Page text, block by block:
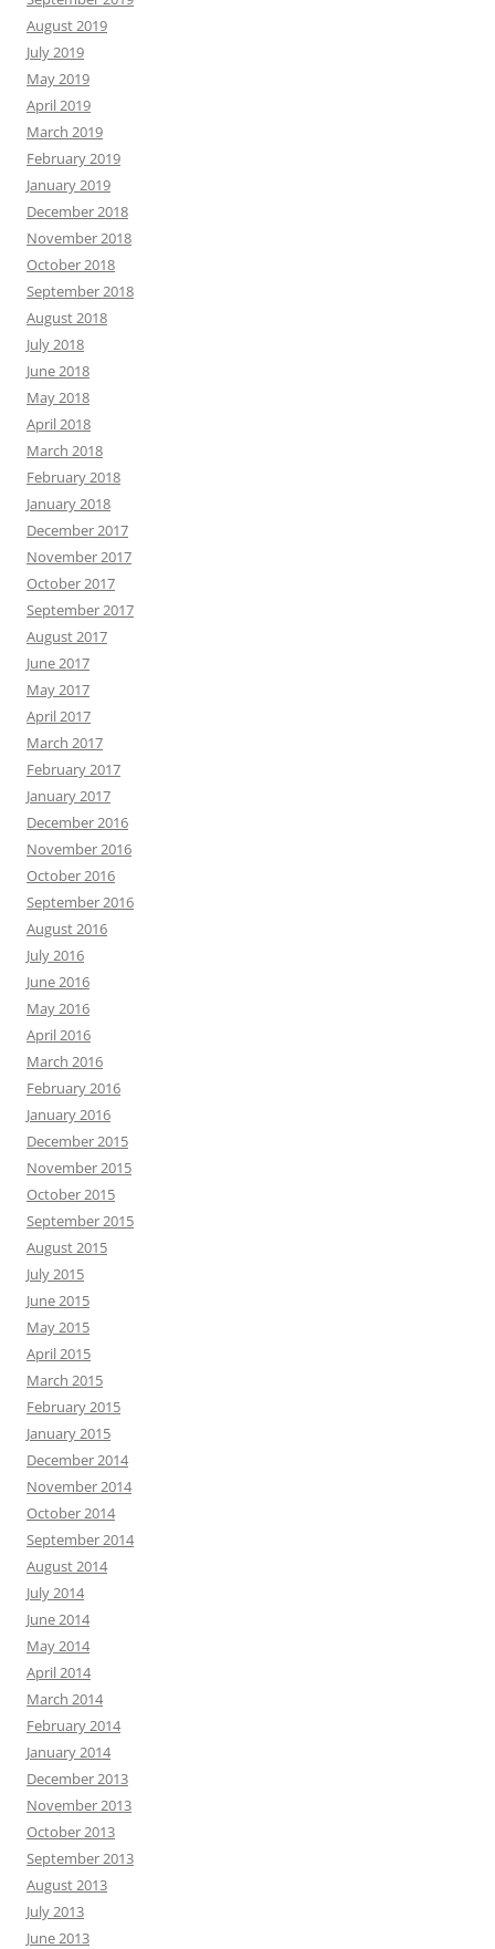
August 2019
July 2019
May 2019
April 2019
March 2019
February 2019
January 2019
December 2018
November 2018
October 2018
September 2018
August 2018
July 2018
June 2018
May 2018
April 2018
March 2018
February 2018
January 2018
December 2017
November 2017
October 2017
September 2017
August 2017
June 2017
May 2017
April 2017
March 2017
February 2017
January 2017
December 2016
November 2016
October 2016
September 2016
August 2016
July 2016
June 2016
May 2016
April 2016
March 2016
February 2016
January 2016
December 2015
November 2015
October 2015
September 2015
August 2015
July 2015
June 2015
May 2015
April 2015
March 2015
February 2015
January 2015
December 2014
November 2014
October 2014
September 2014
August 2014
July 2014
June 2014
May 2014
April 2014
March 2014
February 2014
January 2014
December 2013
November 2013
October 2013
September 2013
August 2013
July 2013
June 2013